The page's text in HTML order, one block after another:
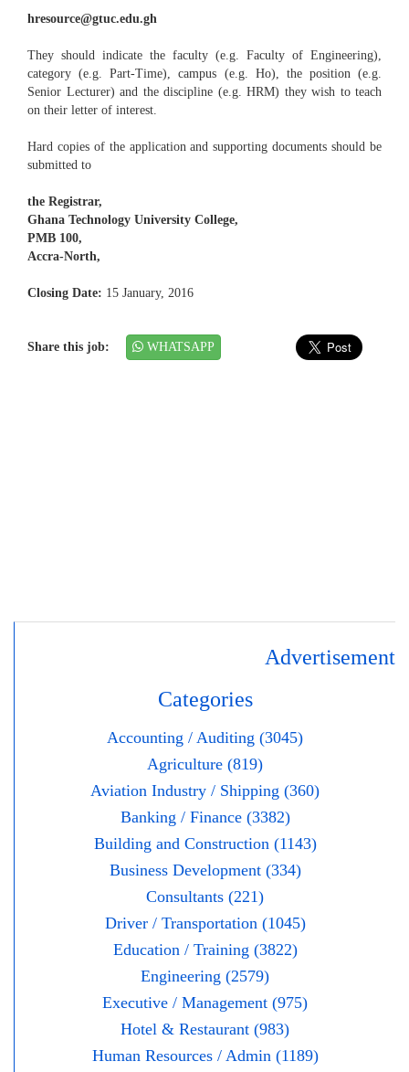
hresource@gtuc.edu.gh
They should indicate the faculty (e.g. Faculty of Engineering),
category (e.g. Part-Time), campus (e.g. Ho), the position (e.g.
Senior Lecturer) and the discipline (e.g. HRM) they wish to teach
on their letter of interest.
Hard copies of the application and supporting documents should be
submitted to
the Registrar,
Ghana Technology University College,
PMB 100,
Accra-North,
Closing Date: 15 January, 2016
Share this job: WHATSAPP
Advertisement
Categories
Accounting / Auditing (3045)
Agriculture (819)
Aviation Industry / Shipping (360)
Banking / Finance (3382)
Building and Construction (1143)
Business Development (334)
Consultants (221)
Driver / Transportation (1045)
Education / Training (3822)
Engineering (2579)
Executive / Management (975)
Hotel & Restaurant (983)
Human Resources / Admin (1189)